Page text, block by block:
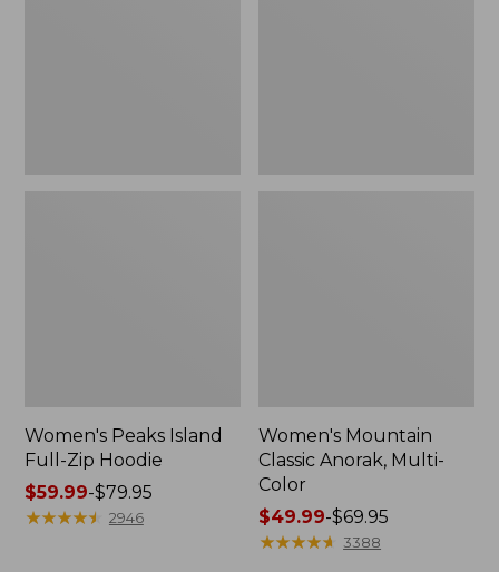
Women's Peaks Island
Full-Zip Hoodie
Price
range
$59.99-$79.95
★★★★★
★★★★★ 2946
Women's Mountain
Classic Anorak, Multi-
Color
Price
range
$49.99-$69.95
★★★★★
★★★★★ 3388